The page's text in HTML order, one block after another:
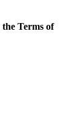
the Terms of